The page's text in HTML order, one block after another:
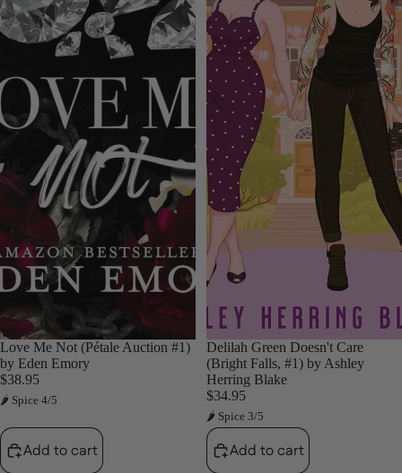
Love Me Not (Pétale Auction #1)
by Eden Emory
$38.95
🌶 Spice 4/5
Add to cart
Delilah Green Doesn't Care
(Bright Falls, #1) by Ashley
Herring Blake
$34.95
🌶 Spice 3/5
Add to cart